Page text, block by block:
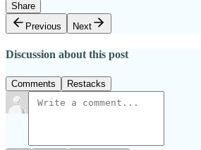
Share
Previous
Next
Discussion about this post
Comments Restacks